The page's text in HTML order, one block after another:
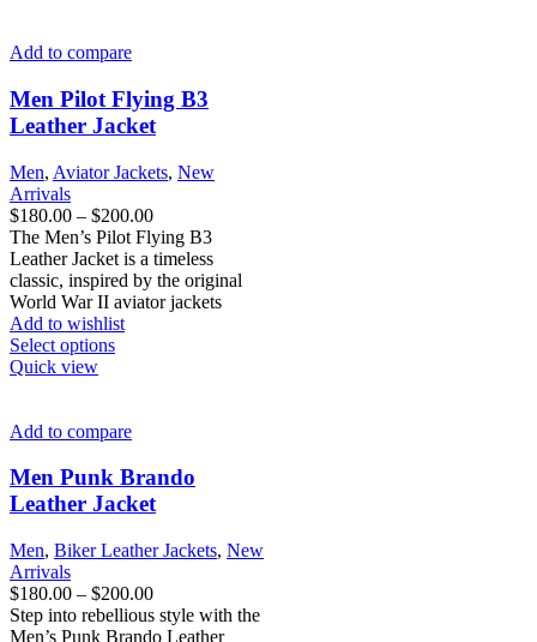
variants.
options
may
be
on
product
page
Add to compare
Men Pilot Flying B3
Leather Jacket
Men, Aviator Jackets, New
Arrivals
$180.00 – $200.00Price
range:
$180.00
through
$200.00
The Men’s Pilot Flying B3
Leather Jacket is a timeless
classic, inspired by the original
World War II aviator jackets
Add to wishlist
Select optionsThis
variants.
options
may
be
on
product
page
Quick view
Add to compare
Men Punk Brando
Leather Jacket
Men, Biker Leather Jackets, New
Arrivals
$180.00 – $200.00Price
range:
$180.00
Step into rebellious style with the
Men’s Punk Brando Leather